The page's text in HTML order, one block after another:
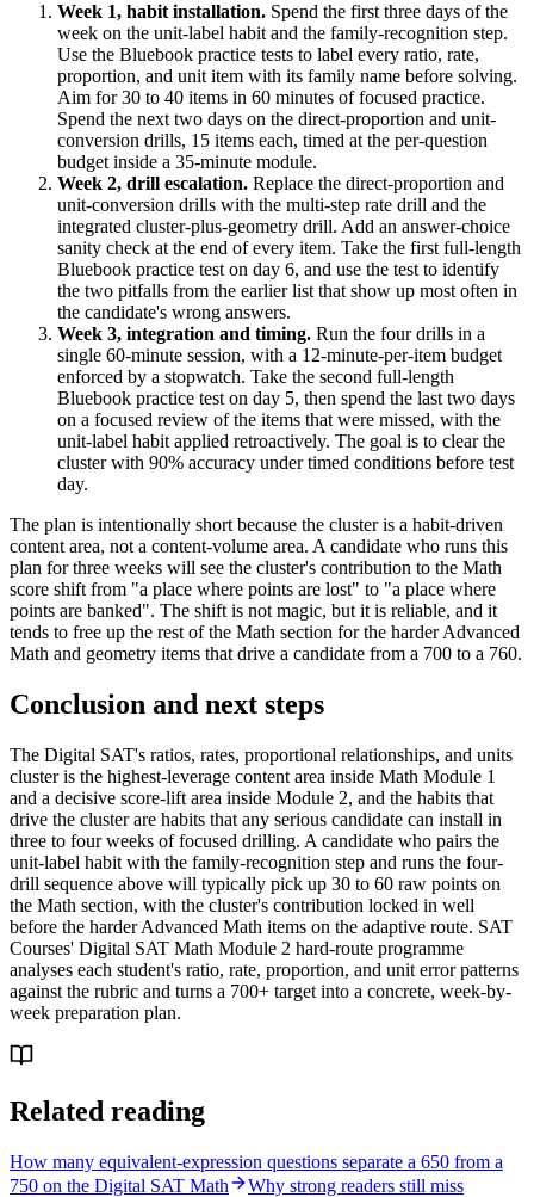
Week 1, habit installation. Spend the first three days of the
week on the unit-label habit and the family-recognition step.
Use the Bluebook practice tests to label every ratio, rate,
proportion, and unit item with its family name before solving.
Aim for 30 to 40 items in 60 minutes of focused practice.
Spend the next two days on the direct-proportion and unit-
conversion drills, 15 items each, timed at the per-question
budget inside a 35-minute module.
Week 2, drill escalation. Replace the direct-proportion and
unit-conversion drills with the multi-step rate drill and the
integrated cluster-plus-geometry drill. Add an answer-choice
sanity check at the end of every item. Take the first full-length
Bluebook practice test on day 6, and use the test to identify
the two pitfalls from the earlier list that show up most often in
the candidate's wrong answers.
Week 3, integration and timing. Run the four drills in a
single 60-minute session, with a 12-minute-per-item budget
enforced by a stopwatch. Take the second full-length
Bluebook practice test on day 5, then spend the last two days
on a focused review of the items that were missed, with the
unit-label habit applied retroactively. The goal is to clear the
cluster with 90% accuracy under timed conditions before test
day.
The plan is intentionally short because the cluster is a habit-driven
content area, not a content-volume area. A candidate who runs this
plan for three weeks will see the cluster's contribution to the Math
score shift from "a place where points are lost" to "a place where
points are banked". The shift is not magic, but it is reliable, and it
tends to free up the rest of the Math section for the harder Advanced
Math and geometry items that drive a candidate from a 700 to a 760.
Conclusion and next steps
The Digital SAT's ratios, rates, proportional relationships, and units
cluster is the highest-leverage content area inside Math Module 1
and a decisive score-lift area inside Module 2, and the habits that
drive the cluster are habits that any serious candidate can install in
three to four weeks of focused drilling. A candidate who pairs the
unit-label habit with the family-recognition step and runs the four-
drill sequence above will typically pick up 30 to 60 raw points on
the Math section, with the cluster's contribution locked in well
before the harder Advanced Math items on the adaptive route. SAT
Courses' Digital SAT Math Module 2 hard-route programme
analyses each student's ratio, rate, proportion, and unit error patterns
against the rubric and turns a 700+ target into a concrete, week-by-
week preparation plan.
Related reading
How many equivalent-expression questions separate a 650 from a
750 on the Digital SAT Math
Why strong readers still miss